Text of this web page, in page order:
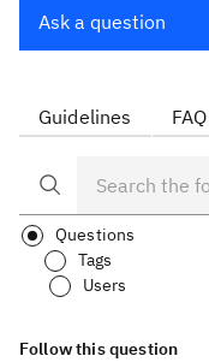
Ask a question
Guidelines FAQ
Questions
Tags
Users
Follow this question